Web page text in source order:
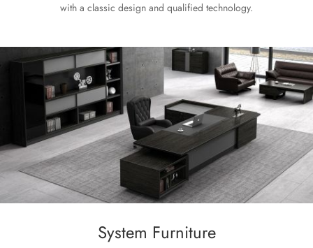
with a classic design and qualified technology.
System Furniture